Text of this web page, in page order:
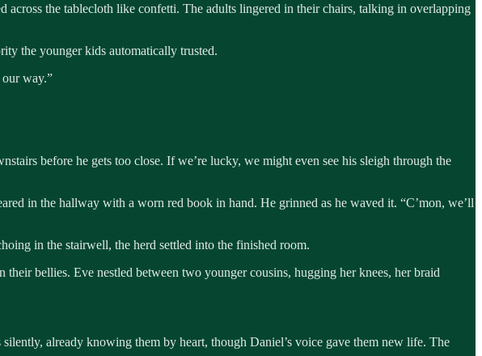
across the tablecloth like confetti. The adults lingered in their chairs, talking in overlapping
the younger kids automatically trusted.
our way.”
before he gets too close. If we’re lucky, we might even see his sleigh through the
in the hallway with a worn red book in hand. He grinned as he waved it. “C’mon, we’ll
in the stairwell, the herd settled into the finished room.
bellies. Eve nestled between two younger cousins, hugging her knees, her braid
already knowing them by heart, though Daniel’s voice gave them new life. The